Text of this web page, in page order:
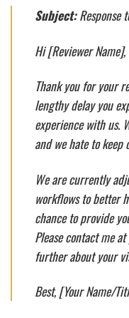
Subject:Response
Hi [Reviewer Name],
Thank you for your
lengthy delay you
experience with us.
and we hate to
We are currently
workflows to better
chance to provide
Please contact me
further about your
Best, [Your Name/